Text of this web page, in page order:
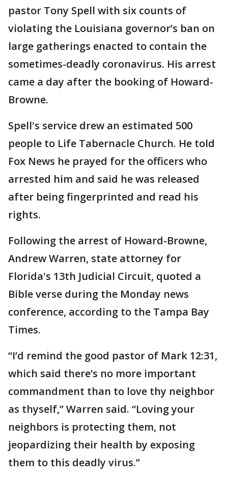
pastor Tony Spell with six counts of
violating the Louisiana governor’s ban on
large gatherings enacted to contain the
sometimes-deadly coronavirus. His arrest
came a day after the booking of Howard-
Browne.
Spell's service drew an estimated 500
people to Life Tabernacle Church. He told
Fox News he prayed for the officers who
arrested him and said he was released
after being fingerprinted and read his
rights.
Following the arrest of Howard-Browne,
Andrew Warren, state attorney for
Florida's 13th Judicial Circuit, quoted a
Bible verse during the Monday news
conference, according to the Tampa Bay
Times.
“I’d remind the good pastor of Mark 12:31,
which said there’s no more important
commandment than to love thy neighbor
as thyself,” Warren said. “Loving your
neighbors is protecting them, not
jeopardizing their health by exposing
them to this deadly virus.”